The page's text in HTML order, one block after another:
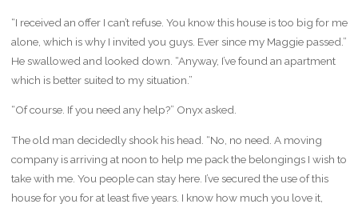
“I received an offer I can’t refuse. You know this house is too big for me
alone, which is why I invited you guys. Ever since my Maggie passed.”
He swallowed and looked down. “Anyway, I’ve found an apartment
which is better suited to my situation.”
“Of course. If you need any help?” Onyx asked.
The old man decidedly shook his head. “No, no need. A moving
company is arriving at noon to help me pack the belongings I wish to
take with me. You people can stay here. I’ve secured the use of this
house for you for at least five years. I know how much you love it,